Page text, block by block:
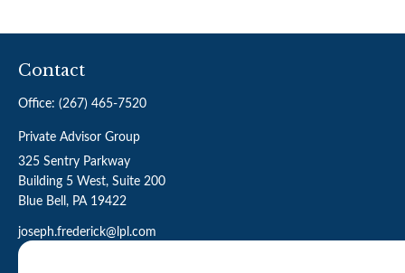
Contact
Office: (267) 465-7520
Private Advisor Group
325 Sentry Parkway
Building 5 West, Suite 200
Blue Bell, PA 19422
joseph.frederick@lpl.com